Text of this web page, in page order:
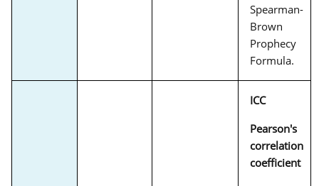
Spearman-
Brown
Prophecy
Formula.
ICC
Pearson's
correlation
coefficient